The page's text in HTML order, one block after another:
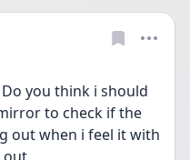
Do you think i should
to check if the
out when i feel it with